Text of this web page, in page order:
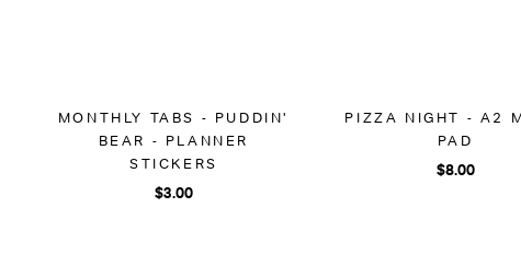
MONTHLY TABS - PUDDIN'
BEAR - PLANNER
STICKERS
$3.00
PIZZA NIGHT - A2
PAD
$8.00